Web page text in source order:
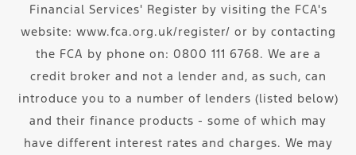
Financial Services' Register by visiting the FCA's
website: www.fca.org.uk/register/ or by contacting
the FCA by phone on: 0800 111 6768. We are a
credit broker and not a lender and, as such, can
introduce you to a number of lenders (listed below)
and their finance products - some of which may
have different interest rates and charges. We may